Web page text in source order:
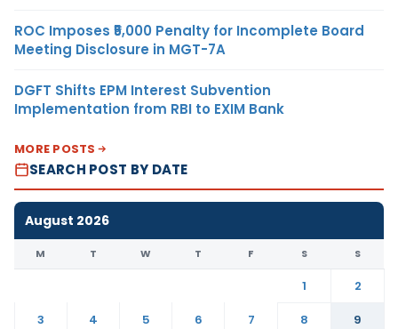
ROC Imposes ₹5,000 Penalty for Incomplete Board
Meeting Disclosure in MGT-7A
DGFT Shifts EPM Interest Subvention
Implementation from RBI to EXIM Bank
MORE POSTS
SEARCH POST BY DATE
August 2026
M T W T F S S
1
2
3
4 5 6 7 8
9